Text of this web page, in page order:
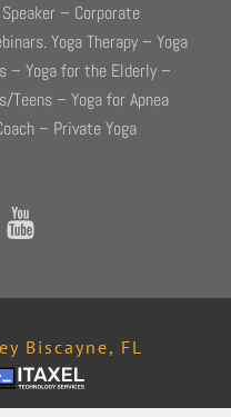
– Corporate
Yoga Therapy – Yoga
– Yoga for the Elderly –
Teens – Yoga for Apnea
– Private Yoga
Biscayne, FL